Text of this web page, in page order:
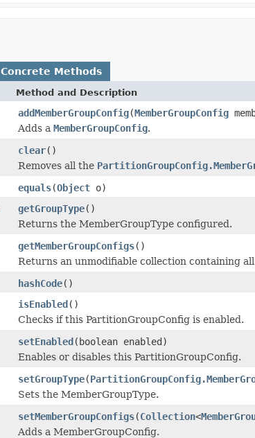
Concrete Methods
Method and Description
addMemberGroupConfig(MemberGroupConfig
Adds a MemberGroupConfig.
clear()
Removes all the
equals(Object o)
getGroupType()
Returns the MemberGroupType configured.
getMemberGroupConfigs()
Returns an unmodifiable collection containing all
hashCode()
isEnabled ()
Checks if this PartitionGroupConfig is enabled.
setEnabled (boolean enabled)
Enables or disables this PartitionGroupConfig.
setGroupType(
Sets the MemberGroupType.
setMemberGroupConfigs(Collection<
Adds a MemberGroupConfig.